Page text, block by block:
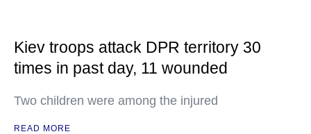
Kiev troops attack DPR territory 30
times in past day, 11 wounded
Two children were among the injured
READ MORE